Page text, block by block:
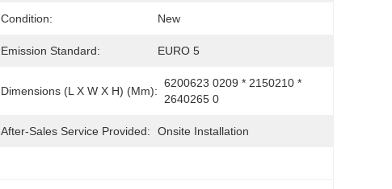
Condition: New
Emission Standard: EURO 5
Dimensions (L X W X H) (mm):
6200623 0209 * 2150210 *
2640265 0
After-Sales Service Provided: Onsite Installation